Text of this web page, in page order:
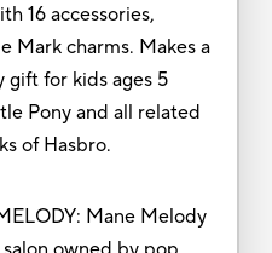
16 accessories,
Mark charms. Makes a
for kids ages 5
Pony and all related
of Hasbro.
Mane Melody